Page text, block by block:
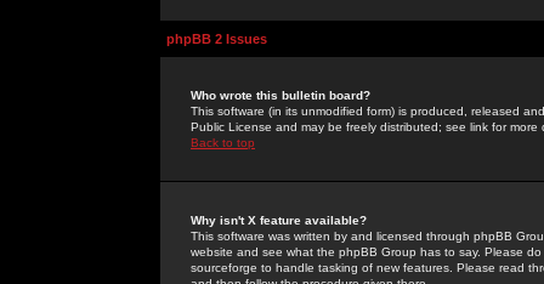
phpBB 2 Issues
Who wrote this bulletin board?
This software (in its unmodified form) is produced, released
Public License and may be freely distributed; see link for more
Back to top
Why isn't X feature available?
This software was written by and licensed through phpBB
website and see what the phpBB Group has to say. Please
sourceforge to handle tasking of new features. Please read